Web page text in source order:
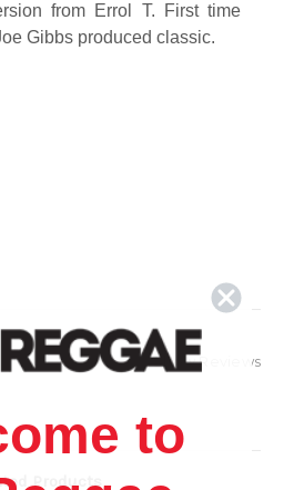
from Errol T. First time
Gibbs produced classic​.
Show Reviews
Products
to